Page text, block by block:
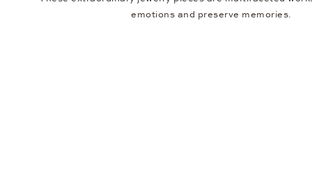
emotions and preserve memories.